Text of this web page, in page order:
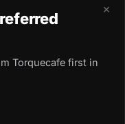
×
Torquecafe first in